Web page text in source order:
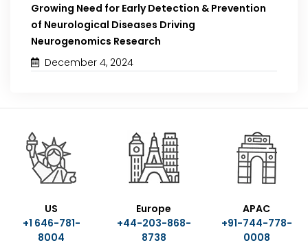
Growing Need for Early Detection & Prevention
of Neurological Diseases Driving
Neurogenomics Research
December 4, 2024
US
+1 646-781-
8004
Europe
+44-203-868-
8738
APAC
+91-744-778-
0008